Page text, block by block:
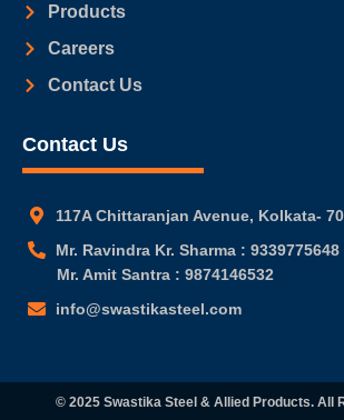
Products
Careers
Contact Us
Contact Us
117A Chittaranjan Avenue, Kolkata-
Mr. Ravindra Kr. Sharma : 9339775648
Mr. Amit Santra : 9874146532
info@swastikasteel.com
© 2025 Swastika Steel & Allied Products. All